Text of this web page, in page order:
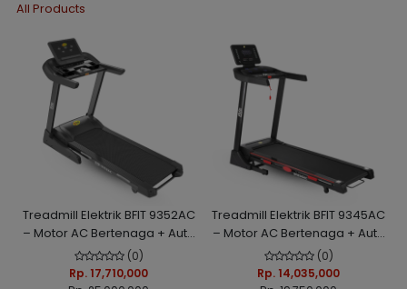
All Products
Treadmill Elektrik BFIT 9352AC
– Motor AC Bertenaga + Auto
Incline Otomatis
(0)
Rp. 17,710,000
Treadmill Elektrik BFIT 9345AC
– Motor AC Bertenaga + Auto
Incline Otomatis
(0)
Rp. 14,035,000